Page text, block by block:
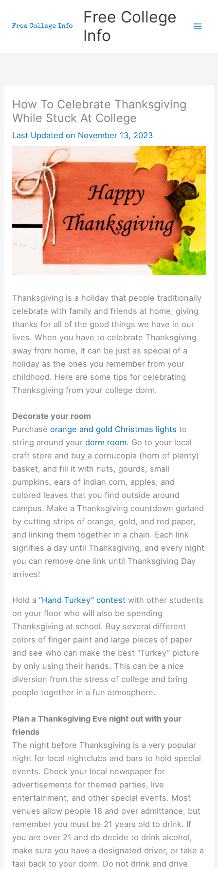
Free College
Info
How To Celebrate Thanksgiving
While Stuck At College
Last Updated on November 13, 2023
Thanksgiving is a holiday that people traditionally
celebrate with family and friends at home, giving
thanks for all of the good things we have in our
lives. When you have to celebrate Thanksgiving
away from home, it can be just as special of a
holiday as the ones you remember from your
childhood. Here are some tips for celebrating
Thanksgiving from your college dorm.
Decorate your room
Purchaseorange and gold Christmas lights to
string around yourdorm room. Go to your local
craft store and buy a cornucopia (horn of plenty)
basket, and fill it with nuts, gourds, small
pumpkins, ears of Indian corn, apples, and
colored leaves that you find outside around
campus. Make a Thanksgiving countdown garland
by cutting strips of orange, gold, and red paper,
and linking them together in a chain. Each link
signifies a day until Thanksgiving, and every night
you can remove one link until Thanksgiving Day
arrives!
Hold a“Hand Turkey” contest with other students
on your floor who will also be spending
Thanksgiving at school. Buy several different
colors of finger paint and large pieces of paper
and see who can make the best “Turkey” picture
by only using their hands. This can be a nice
diversion from the stress of college and bring
people together in a fun atmosphere.
Plan a Thanksgiving Eve night out with your
friends
The night before Thanksgiving is a very popular
night for local nightclubs and bars to hold special
events. Check your local newspaper for
advertisements for themed parties, live
entertainment, and other special events. Most
venues allow people 18 and over admittance, but
remember you must be 21 years old to drink. If
you are over 21 and do decide to drink alcohol,
make sure you have a designated driver, or take a
taxi back to your dorm. Do not drink and drive.